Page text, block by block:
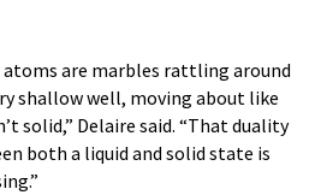
are marbles rattling around
shallow well, moving about like
solid,” Delaire said. “That duality
both a liquid and solid state is